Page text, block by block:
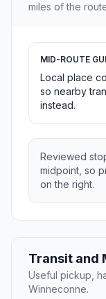
miles of the
MID-ROUTE
Local place
so nearby
instead.
Reviewed
midpoint, so
on the right.
Transit and
Useful pickup,
Winneconne.